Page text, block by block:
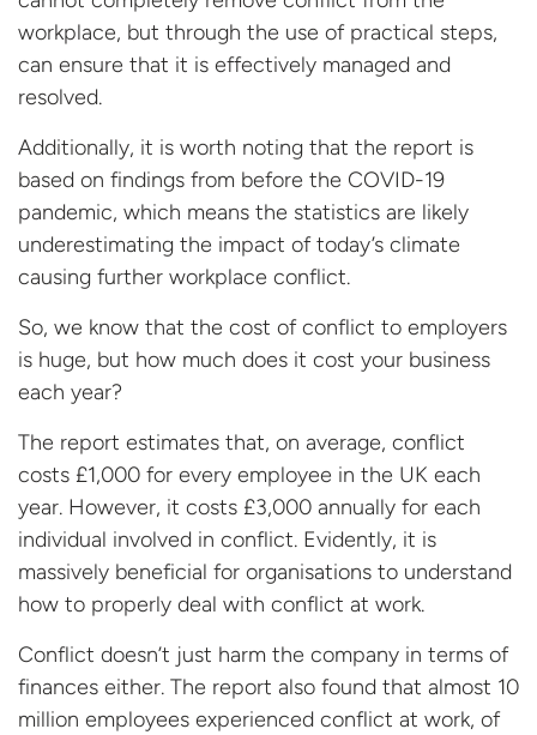
workplace, but through the use of practical steps,
can ensure that it is effectively managed and
resolved.
Additionally, it is worth noting that the report is
based on findings from before the COVID-19
pandemic, which means the statistics are likely
underestimating the impact of today’s climate
causing further workplace conflict.
So, we know that the cost of conflict to employers
is huge, but how much does it cost your business
each year?
The report estimates that, on average, conflict
costs £1,000 for every employee in the UK each
year. However, it costs £3,000 annually for each
individual involved in conflict. Evidently, it is
massively beneficial for organisations to understand
how to properly deal with conflict at work.
Conflict doesn’t just harm the company in terms of
finances either. The report also found that almost 10
million employees experienced conflict at work, of